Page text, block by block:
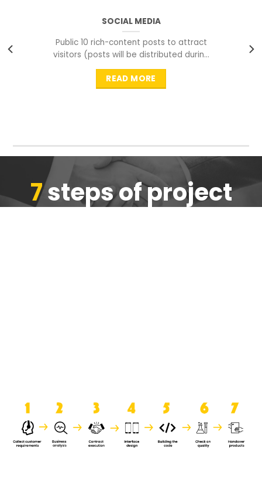
SOCIAL MEDIA
Public 10 rich-content posts to attract
visitors (posts will be distributed during
peak time to
READ MORE
7steps of project